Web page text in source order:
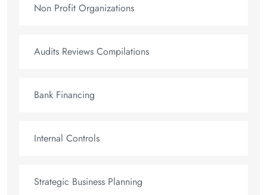
Non Profit Organizations
Audits Reviews Compilations
Bank Financing
Internal Controls
Strategic Business Planning